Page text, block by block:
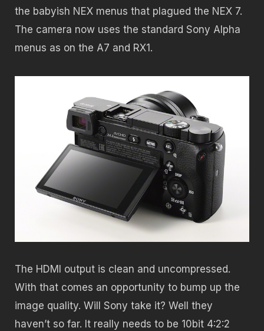
the babyish NEX menus that plagued the NEX 7.
The camera now uses the standard Sony Alpha
menus as on the A7 and RX1.
The HDMI output is clean and uncompressed.
With that comes an opportunity to bump up the
image quality. Will Sony take it? Well they
haven’t so far. It really needs to be 10bit 4:2:2